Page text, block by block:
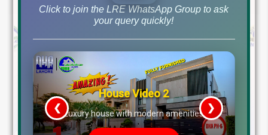
Click to join the LRE WhatsApp Group to ask
your query quickly!
House Video 2
Luxury house with modern amenities
❮ ❯